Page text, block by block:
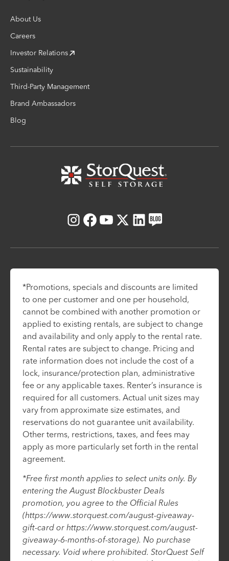
About Us
Careers
Investor Relations
Sustainability
Third-Party Management
Brand Ambassadors
Blog
Instagram
Facebook
Youtube
X LinkedIn
Blog
*Promotions, specials and discounts are limited
to one per customer and one per household,
cannot be combined with another promotion or
applied to existing rentals, are subject to change
and availability and only apply to the rental rate.
Rental rates are subject to change. Pricing and
rate information does not include the cost of a
lock, insurance/protection plan, administrative
fee or any applicable taxes. Renter’s insurance is
required for all customers. Actual unit sizes may
vary from approximate size estimates, and
reservations do not guarantee unit availability.
Other terms, restrictions, taxes, and fees may
apply as more particularly set forth in the rental
agreement.
*Free first month applies to select units only. By
entering the August Blockbuster Deals
promotion, you agree to the Official Rules
(https://www.storquest.com/august-giveaway-
gift-card or https://www.storquest.com/august-
giveaway-6-months-of-storage). No purchase
necessary. Void where prohibited. StorQuest Self